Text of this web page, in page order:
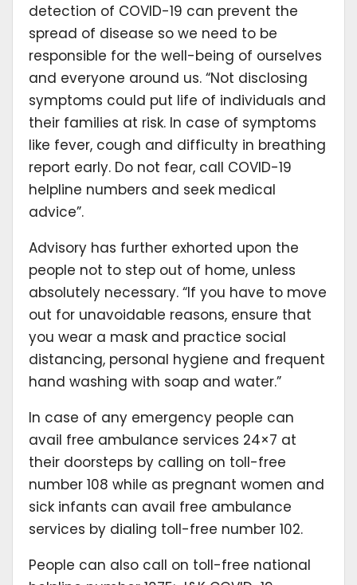
detection of COVID-19 can prevent the
spread of disease so we need to be
responsible for the well-being of ourselves
and everyone around us. “Not disclosing
symptoms could put life of individuals and
their families at risk. In case of symptoms
like fever, cough and difficulty in breathing
report early. Do not fear, call COVID-19
helpline numbers and seek medical
advice”.
Advisory has further exhorted upon the
people not to step out of home, unless
absolutely necessary. “If you have to move
out for unavoidable reasons, ensure that
you wear a mask and practice social
distancing, personal hygiene and frequent
hand washing with soap and water.”
In case of any emergency people can
avail free ambulance services 24×7 at
their doorsteps by calling on toll-free
number 108 while as pregnant women and
sick infants can avail free ambulance
services by dialing toll-free number 102.
People can also call on toll-free national